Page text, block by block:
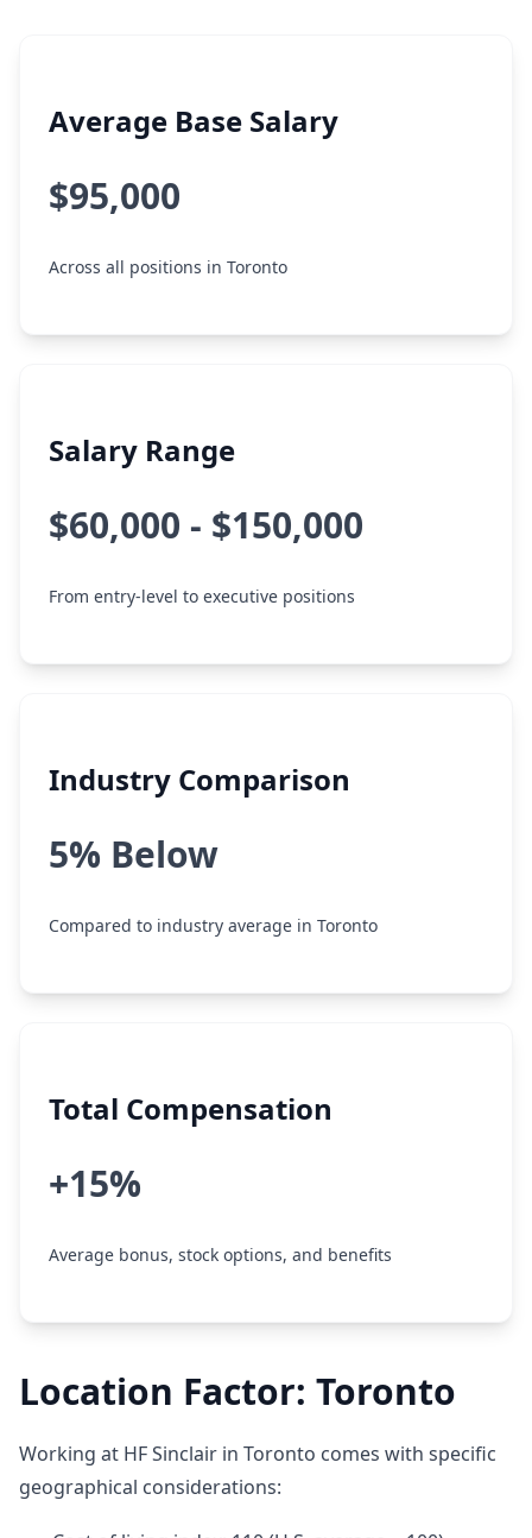
Average Base Salary
$95,000
Across all positions in Toronto
Salary Range
$60,000 - $150,000
From entry-level to executive positions
Industry Comparison
5% Below
Compared to industry average in Toronto
Total Compensation
+15%
Average bonus, stock options, and benefits
Location Factor: Toronto
Working at HF Sinclair in Toronto comes with specific
geographical considerations: